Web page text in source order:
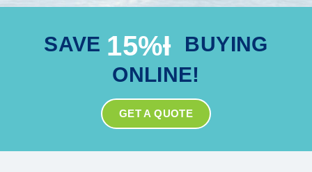
SAVE 15%Ɨ
BUYING
ONLINE!
GET A QUOTE